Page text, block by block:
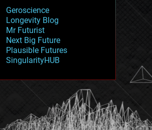
military
mobile phones
moore's law
nanotechnology
neuroscience
nuclear energy
open access
physics
Geroscience
Longevity Blog
Mr Futurist
Next Big Future
Plausible Futures
SingularityHUB